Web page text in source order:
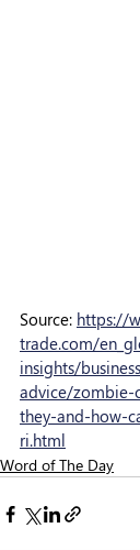
Source: https://
trade.com/
insights/
advice/zombie-
they-and-how-
ri.html
Word of The Day